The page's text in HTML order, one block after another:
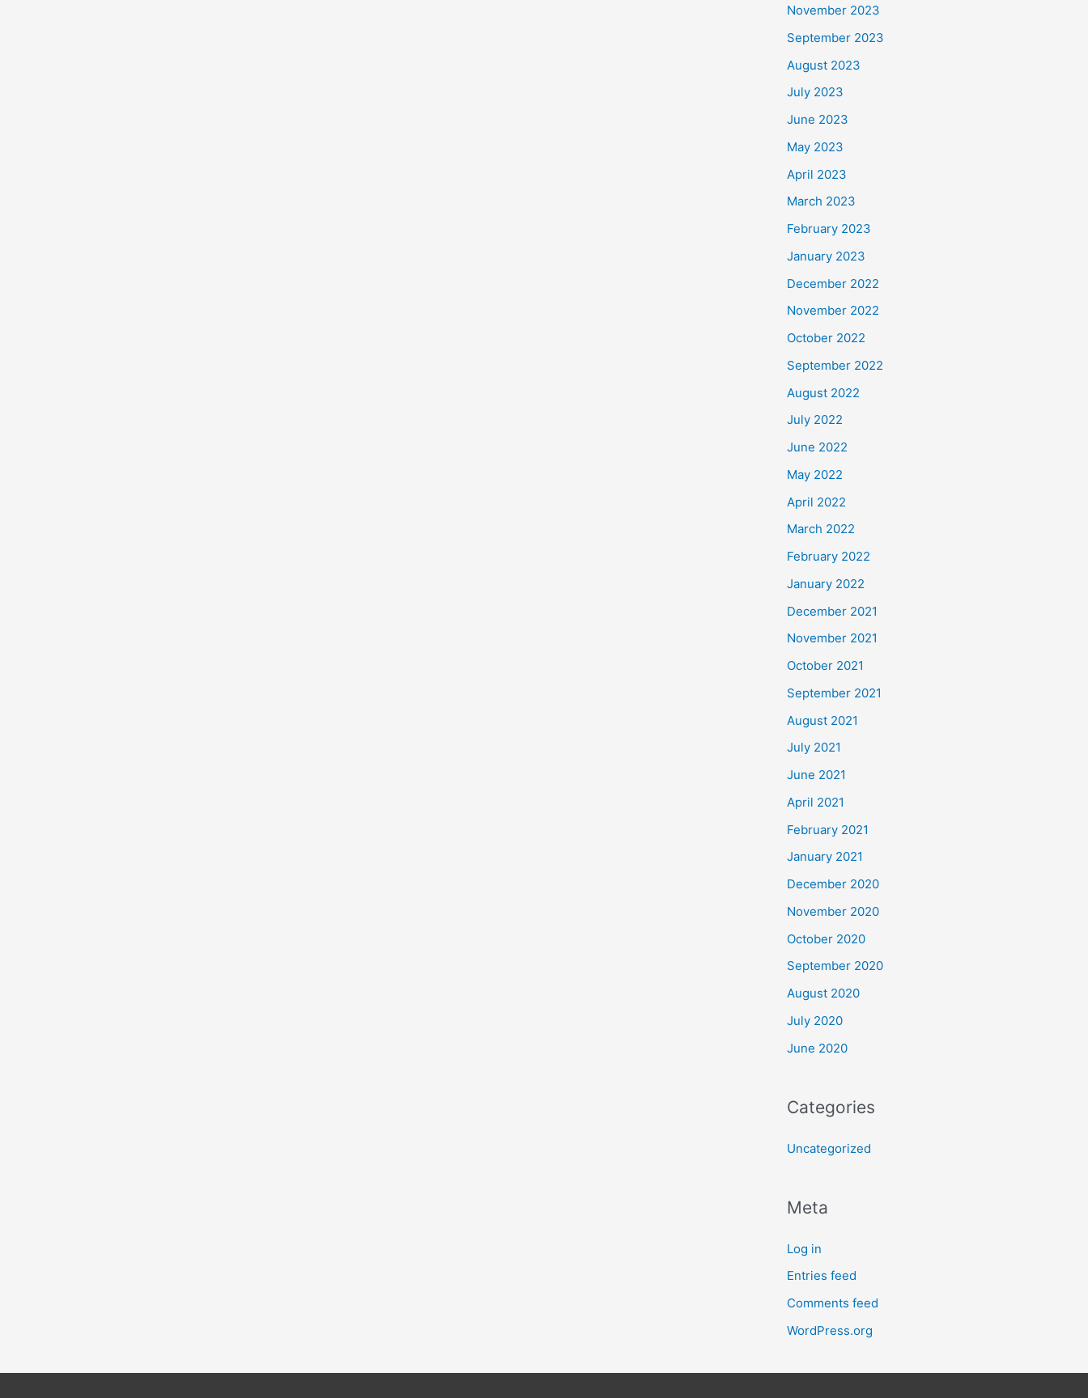
November 2023
September 2023
August 2023
July 2023
June 2023
May 2023
April 2023
March 2023
February 2023
January 2023
December 2022
November 2022
October 2022
September 2022
August 2022
July 2022
June 2022
May 2022
April 2022
March 2022
February 2022
January 2022
December 2021
November 2021
October 2021
September 2021
August 2021
July 2021
June 2021
April 2021
February 2021
January 2021
December 2020
November 2020
October 2020
September 2020
August 2020
July 2020
June 2020
Categories
Uncategorized
Meta
Log in
Entries feed
Comments feed
WordPress.org